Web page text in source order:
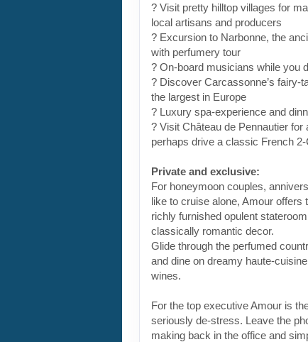
? Visit pretty hilltop villages for
local artisans and producers
? Excursion to Narbonne, the
with perfumery tour
? On-board musicians while you
? Discover Carcassonne’s fairy-
the largest in Europe
? Luxury spa-experience and
? Visit Château de Pennautier for
perhaps drive a classic French
Private and exclusive:
For honeymoon couples,
like to cruise alone, Amour offers
richly furnished opulent
classically romantic decor.
Glide through the perfumed
and dine on dreamy haute-
wines.
For the top executive Amour is
seriously de-stress. Leave the
making back in the office and